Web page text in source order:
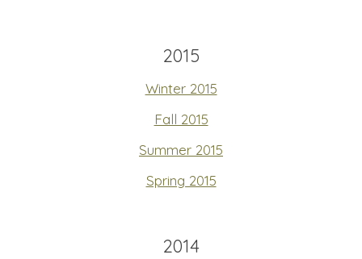
2015
Winter 2015
Fall 2015
Summer 2015
Spring 2015
2014